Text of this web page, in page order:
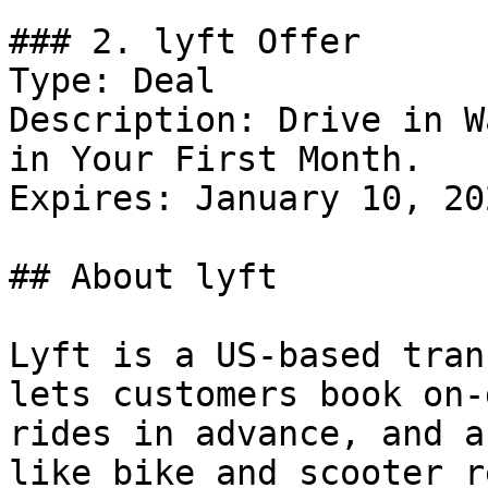
### 2. lyft Offer
Type: Deal
Description: Drive in
in Your First Month.
Expires: January 10,
## About lyft
Lyft is a US-based
lets customers book
rides in advance, and
like bike and scooter